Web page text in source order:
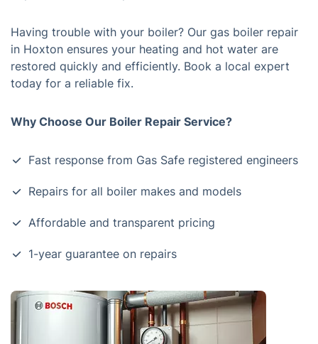
Having trouble with your boiler? Our gas boiler repair
in Hoxton ensures your heating and hot water are
restored quickly and efficiently. Book a local expert
today for a reliable fix.
Why Choose Our Boiler Repair Service?
Fast response from Gas Safe registered engineers
Repairs for all boiler makes and models
Affordable and transparent pricing
1-year guarantee on repairs